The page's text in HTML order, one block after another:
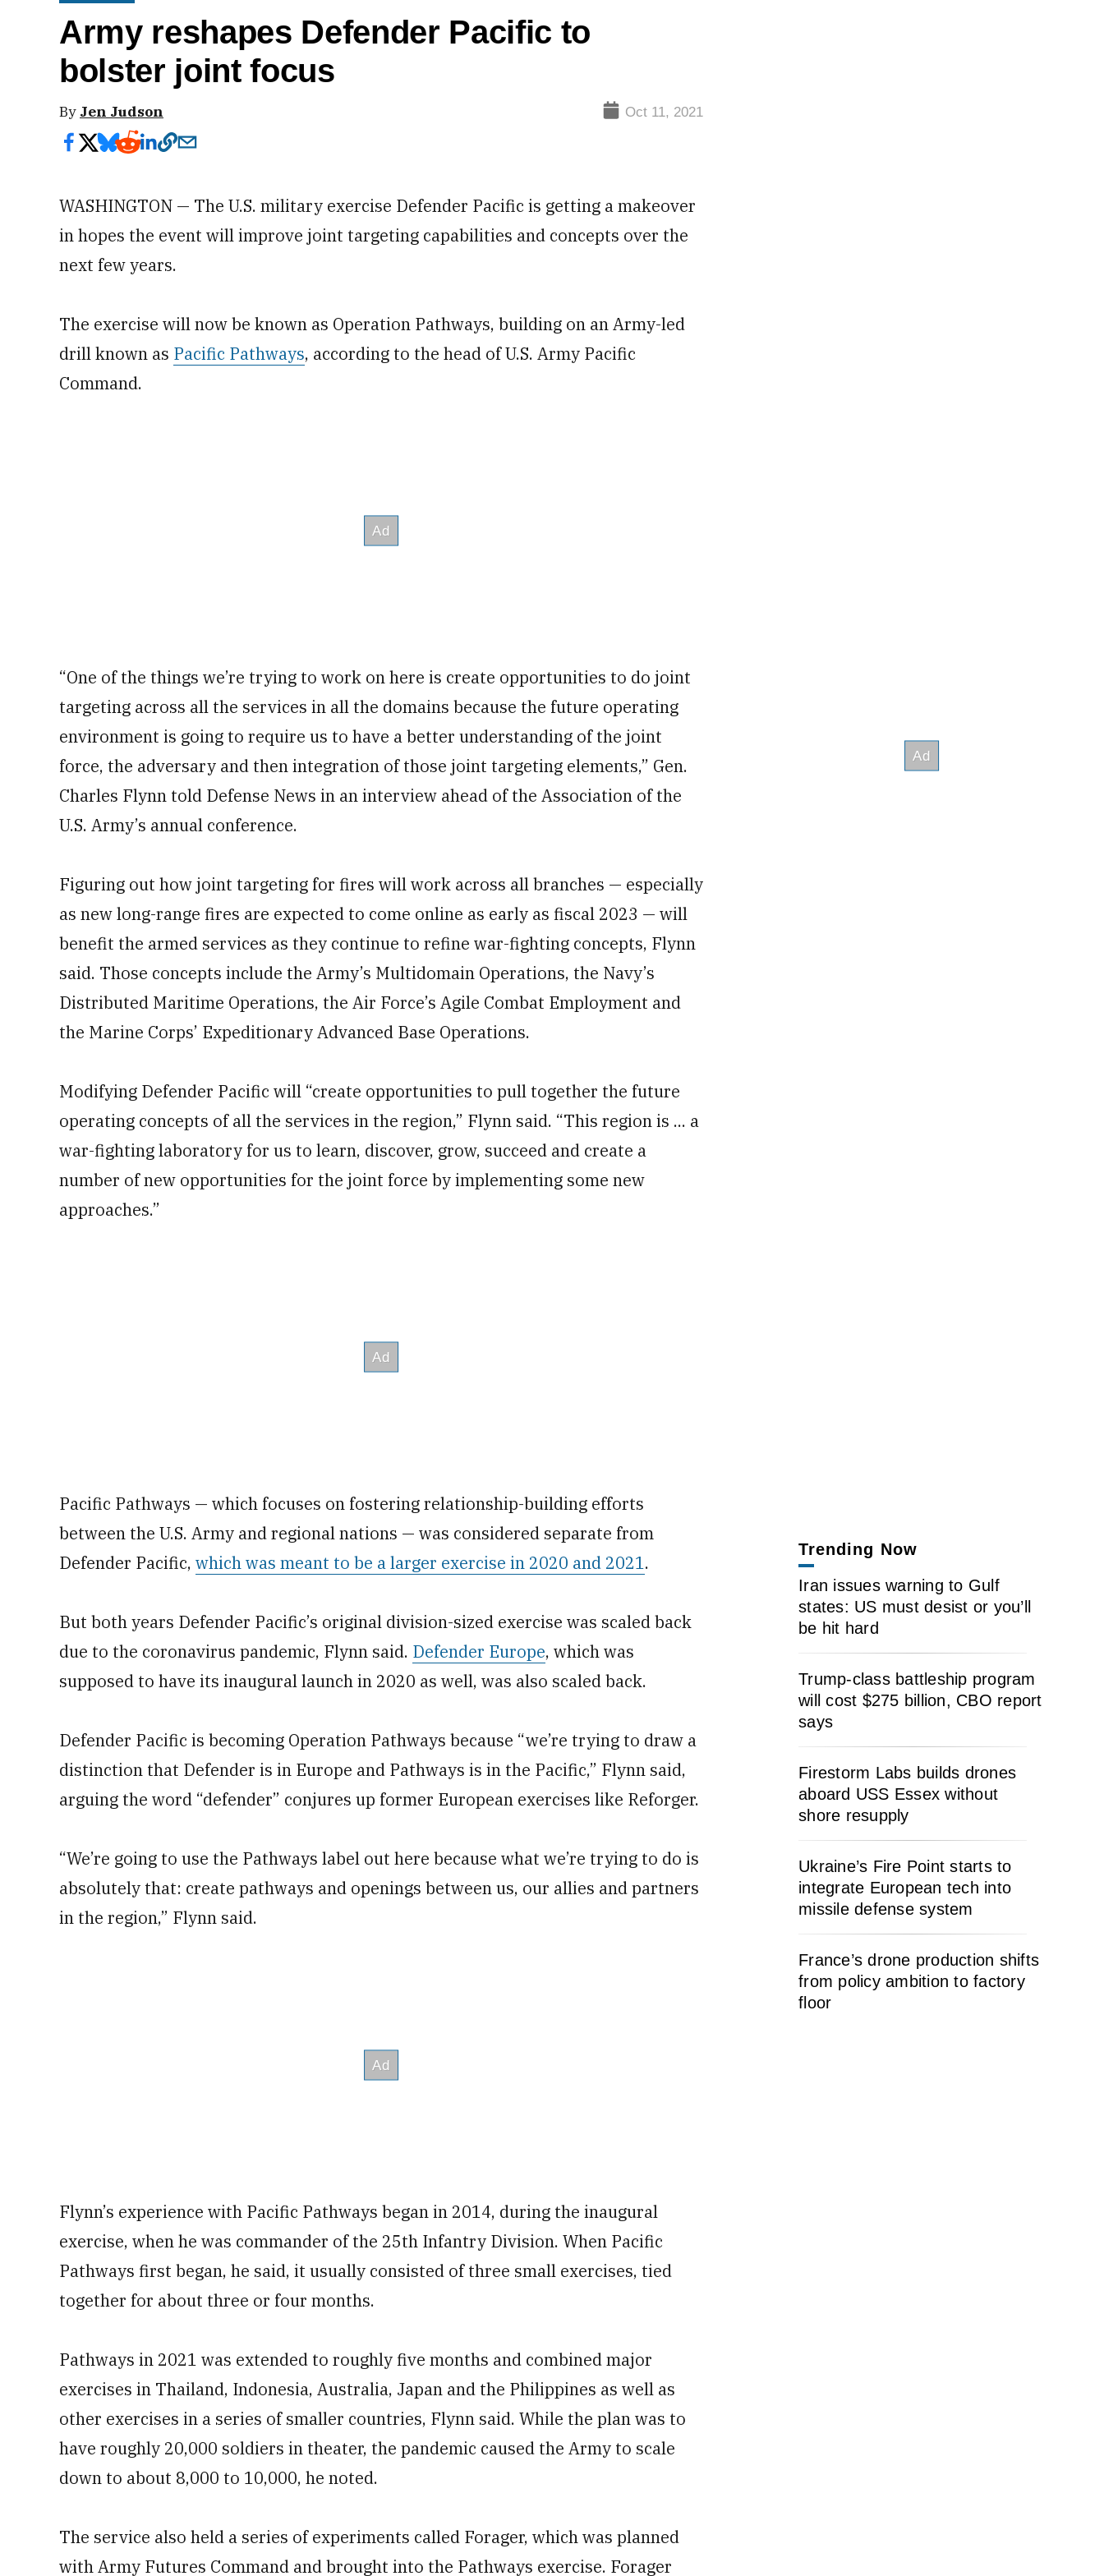
Army reshapes Defender Pacific to
bolster joint focus
By Jen Judson Oct 11, 2021
WASHINGTON — The U.S. military exercise Defender Pacific is getting a makeover
in hopes the event will improve joint targeting capabilities and concepts over the
next few years.
The exercise will now be known as Operation Pathways, building on an Army-led
drill known as Pacific Pathways, according to the head of U.S. Army Pacific
Command.
“One of the things we’re trying to work on here is create opportunities to do joint
targeting across all the services in all the domains because the future operating
environment is going to require us to have a better understanding of the joint
force, the adversary and then integration of those joint targeting elements,” Gen.
Charles Flynn told Defense News in an interview ahead of the Association of the
U.S. Army’s annual conference.
Figuring out how joint targeting for fires will work across all branches — especially
as new long-range fires are expected to come online as early as fiscal 2023 — will
benefit the armed services as they continue to refine war-fighting concepts, Flynn
said. Those concepts include the Army’s Multidomain Operations, the Navy’s
Distributed Maritime Operations, the Air Force’s Agile Combat Employment and
the Marine Corps’ Expeditionary Advanced Base Operations.
Modifying Defender Pacific will “create opportunities to pull together the future
operating concepts of all the services in the region,” Flynn said. “This region is ... a
war-fighting laboratory for us to learn, discover, grow, succeed and create a
number of new opportunities for the joint force by implementing some new
approaches.”
Pacific Pathways — which focuses on fostering relationship-building efforts
between the U.S. Army and regional nations — was considered separate from
Defender Pacific, which was meant to be a larger exercise in 2020 and 2021.
But both years Defender Pacific’s original division-sized exercise was scaled back
due to the coronavirus pandemic, Flynn said. Defender Europe, which was
supposed to have its inaugural launch in 2020 as well, was also scaled back.
Defender Pacific is becoming Operation Pathways because “we’re trying to draw a
distinction that Defender is in Europe and Pathways is in the Pacific,” Flynn said,
arguing the word “defender” conjures up former European exercises like Reforger.
“We’re going to use the Pathways label out here because what we’re trying to do is
absolutely that: create pathways and openings between us, our allies and partners
in the region,” Flynn said.
Flynn’s experience with Pacific Pathways began in 2014, during the inaugural
exercise, when he was commander of the 25th Infantry Division. When Pacific
Pathways first began, he said, it usually consisted of three small exercises, tied
together for about three or four months.
Pathways in 2021 was extended to roughly five months and combined major
exercises in Thailand, Indonesia, Australia, Japan and the Philippines as well as
other exercises in a series of smaller countries, Flynn said. While the plan was to
have roughly 20,000 soldiers in theater, the pandemic caused the Army to scale
down to about 8,000 to 10,000, he noted.
The service also held a series of experiments called Forager, which was planned
with Army Futures Command and brought into the Pathways exercise. Forager
Trending Now
Iran issues warning to Gulf
states: US must desist or you’ll
be hit hard
Trump-class battleship program
will cost $275 billion, CBO report
says
Firestorm Labs builds drones
aboard USS Essex without
shore resupply
Ukraine’s Fire Point starts to
integrate European tech into
missile defense system
France’s drone production shifts
from policy ambition to factory
floor